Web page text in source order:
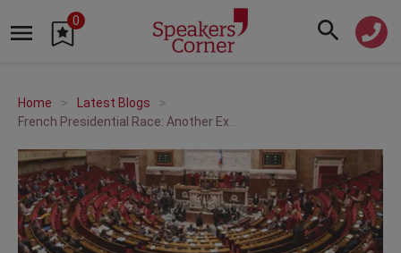
0
Home
Latest Blogs